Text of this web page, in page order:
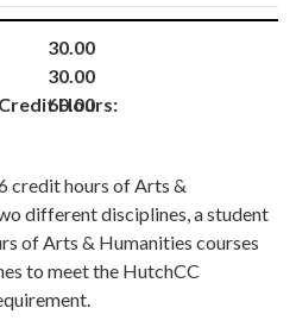
30.00
30.00
Hours:
60.00
credit hours of Arts &
different disciplines, a student
of Arts & Humanities courses
to meet the HutchCC